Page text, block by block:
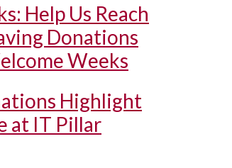
Help Us Reach
Donations
Weeks
Highlight
at IT Pillar